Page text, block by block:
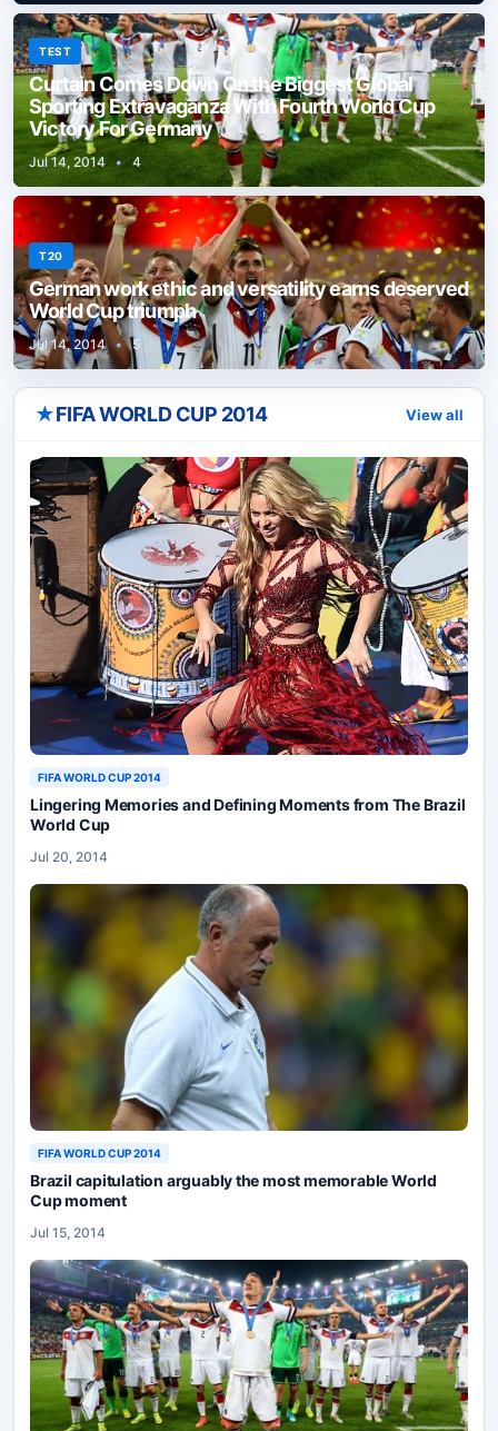
TEST
Curtain Comes Down On the Biggest Global
Sporting Extravaganza With Fourth World Cup
Victory For Germany
Jul 14, 2014 • 4
T20
German work ethic and versatility earns deserved
World Cup triumph
Jul 14, 2014 • 5
★FIFA WORLD CUP 2014 View all
FIFA WORLD CUP 2014
Lingering Memories and Defining Moments from The Brazil
World Cup
Jul 20, 2014
FIFA WORLD CUP 2014
Brazil capitulation arguably the most memorable World
Cup moment
Jul 15, 2014